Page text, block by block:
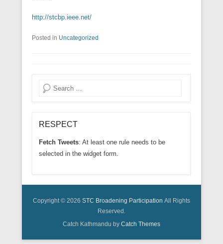
http://stcbp.ieee.net/
Posted in Uncategorized
Search
RESPECT
Fetch Tweets: At least one rule needs to be
selected in the widget form.
Copyright © 2026 STC Broadening Participation All Rights
Reserved.
Catch Kathmandu by Catch Themes